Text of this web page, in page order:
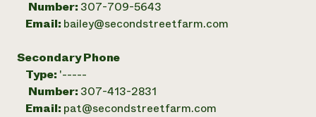
Number: 307-709-5643
Email: bailey@secondstreetfarm.com
Secondary Phone
Type: '-----
Number: 307-413-2831
Email: pat@secondstreetfarm.com